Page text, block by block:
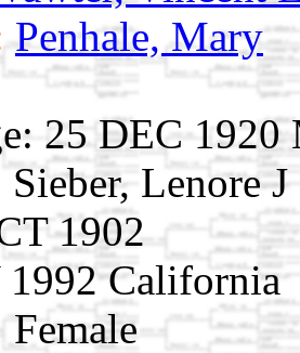
Penhale, Mary
25 DEC 1920
Sieber, Lenore J
1902
California
Female